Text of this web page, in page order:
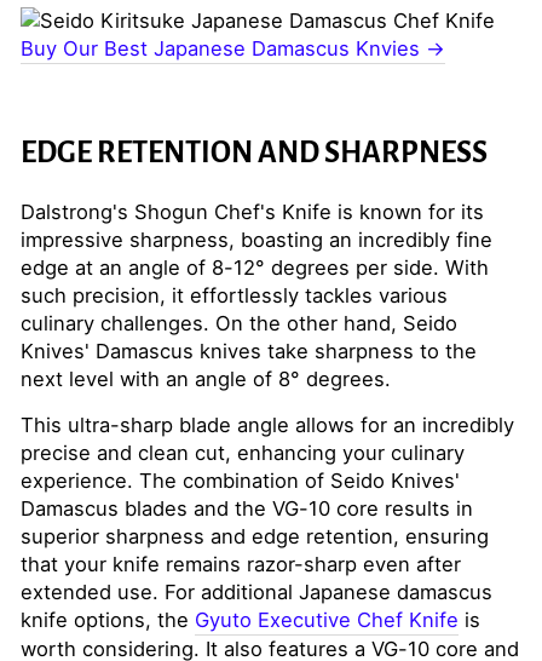
Buy Our Best Japanese Damascus Knvies →
EDGE RETENTION AND SHARPNESS
Dalstrong's Shogun Chef's Knife is known for its
impressive sharpness, boasting an incredibly fine
edge at an angle of 8-12° degrees per side. With
such precision, it effortlessly tackles various
culinary challenges. On the other hand, Seido
Knives' Damascus knives take sharpness to the
next level with an angle of 8° degrees.
This ultra-sharp blade angle allows for an incredibly
precise and clean cut, enhancing your culinary
experience. The combination of Seido Knives'
Damascus blades and the VG-10 core results in
superior sharpness and edge retention, ensuring
that your knife remains razor-sharp even after
extended use. For additional Japanese damascus
knife options, the Gyuto Executive Chef Knife is
worth considering. It also features a VG-10 core and